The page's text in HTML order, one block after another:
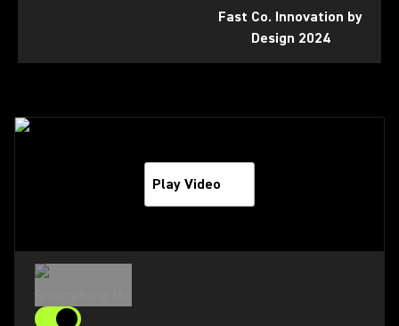
Fast Co. Innovation by
Design 2024
Play Video